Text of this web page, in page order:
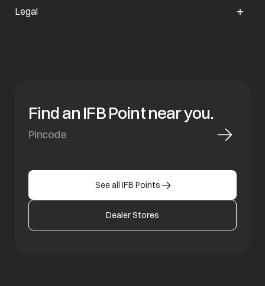
Legal
Find an IFB Point near you.
See all IFB Points
Dealer Stores